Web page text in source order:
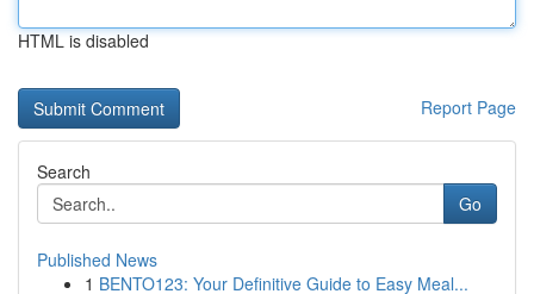
HTML is disabled
Report Page
Search
Go
Published News
1 BENTO123: Your Definitive Guide to Easy Meal...